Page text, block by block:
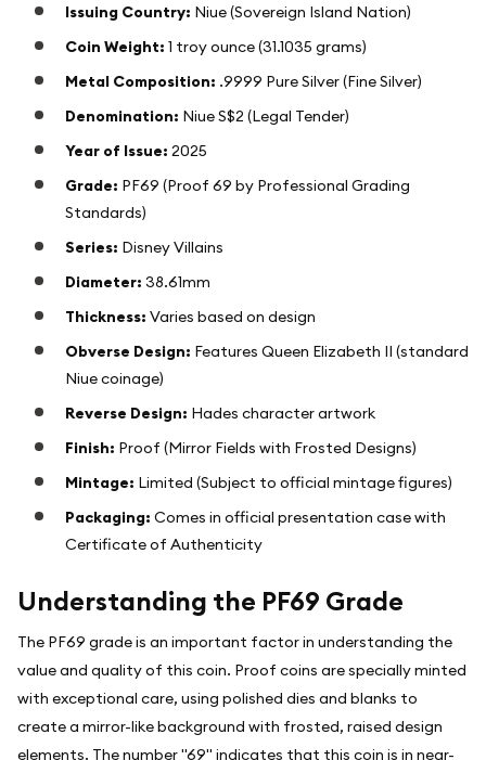
Issuing Country: Niue (Sovereign Island Nation)
Coin Weight: 1 troy ounce (31.1035 grams)
Metal Composition: .9999 Pure Silver (Fine Silver)
Denomination: Niue S$2 (Legal Tender)
Year of Issue: 2025
Grade: PF69 (Proof 69 by Professional Grading
Standards)
Series: Disney Villains
Diameter: 38.61mm
Thickness: Varies based on design
Obverse Design: Features Queen Elizabeth II (standard
Niue coinage)
Reverse Design: Hades character artwork
Finish: Proof (Mirror Fields with Frosted Designs)
Mintage: Limited (Subject to official mintage figures)
Packaging: Comes in official presentation case with
Certificate of Authenticity
Understanding the PF69 Grade
The PF69 grade is an important factor in understanding the
value and quality of this coin. Proof coins are specially minted
with exceptional care, using polished dies and blanks to
create a mirror-like background with frosted, raised design
elements. The number "69" indicates that this coin is in near-